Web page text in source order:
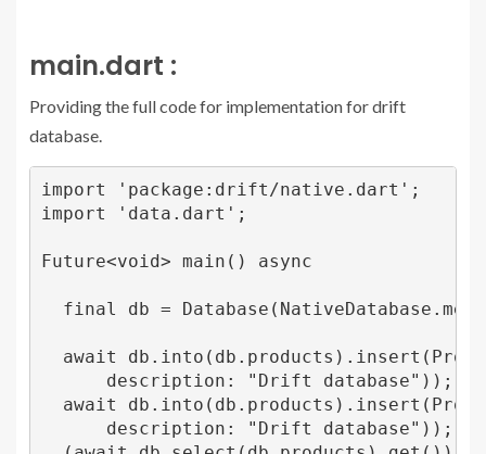
main.dart :
Providing the full code for implementation for drift
database.
import 'package:drift/native.dart';
import 'data.dart';
Future<void> main() async
final db =
await
      description: "Drift database"));
await
      description: "Drift database"));